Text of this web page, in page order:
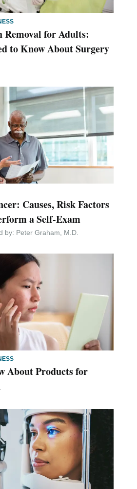
Removal for Adults:
to Know About Surgery
Causes, Risk Factors
a Self-Exam
by: Peter Graham, M.D.
About Products for